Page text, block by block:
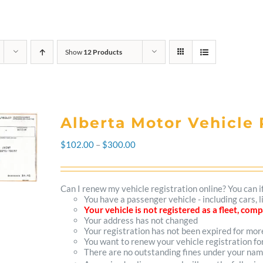
Show 12 Products
Alberta Motor Vehicle
$102.00 – $300.00Price
range:
$102.00
through
$300.00
Can I renew my vehicle registration online? You
You have a passenger vehicle - including
Your vehicle is not registered as a fleet,
Your address has not changed
Your registration has not been expired for
You want to renew your vehicle registration
There are no outstanding fines under your